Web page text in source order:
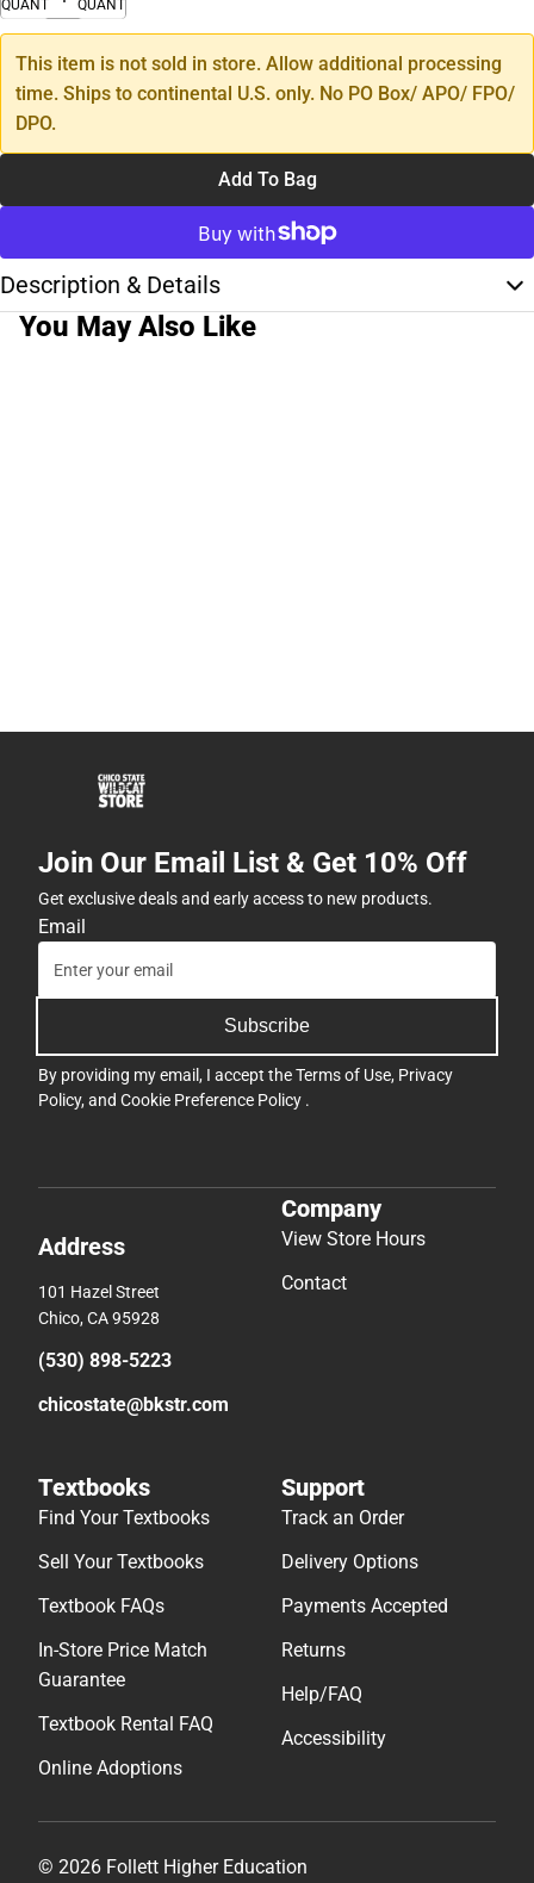
QUANTITY
QUANTITY
This item is not sold in store. Allow additional processing
time. Ships to continental U.S. only. No PO Box/ APO/ FPO/
DPO.
Add To Bag
Description & Details
You May Also Like
Join Our Email List & Get 10% Off
Get exclusive deals and early access to new products.
Email
Subscribe
By providing my email, I accept theTerms of Use, Privacy
Policy, and Cookie Preference Policy .
Address
101 Hazel Street
Chico, CA 95928
(530) 898-5223
chicostate@bkstr.com
Company
View Store Hours
Contact
Textbooks
Find Your Textbooks
Sell Your Textbooks
Textbook FAQs
In-Store Price Match
Guarantee
Textbook Rental FAQ
Online Adoptions
Support
Track an Order
Delivery Options
Payments Accepted
Returns
Help/FAQ
Accessibility
© 2026 Follett Higher Education